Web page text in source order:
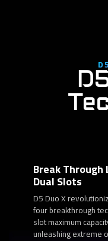
Break Through
Dual Slots
D5 Duo X
four breakthrough
slot maximum
unleashing extreme